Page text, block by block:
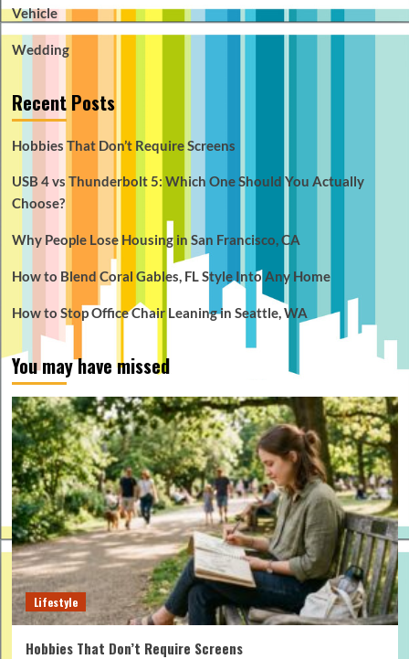
Vehicle
Wedding
Recent Posts
Hobbies That Don’t Require Screens
USB 4 vs Thunderbolt 5: Which One Should You Actually
Choose?
Why People Lose Housing in San Francisco, CA
How to Blend Coral Gables, FL Style Into Any Home
How to Stop Office Chair Leaning in Seattle, WA
You may have missed
Lifestyle
Hobbies That Don’t Require Screens